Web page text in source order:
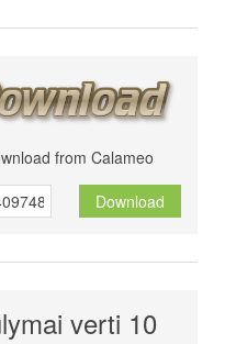
from Calameo
Download
verti 10